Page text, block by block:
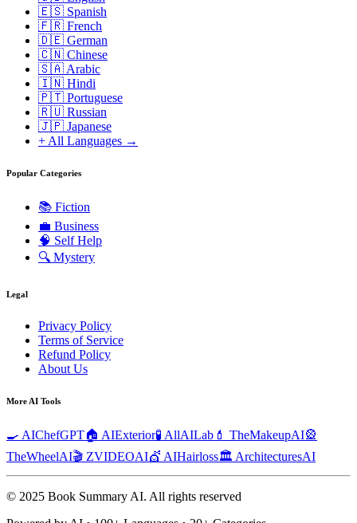
🇪🇸 Spanish
🇫🇷 French
🇩🇪 German
🇨🇳 Chinese
🇸🇦 Arabic
🇮🇳 Hindi
🇵🇹 Portuguese
🇷🇺 Russian
🇯🇵 Japanese
+ All Languages →
Popular Categories
📚 Fiction
💼 Business
🧠 Self Help
🔍 Mystery
Legal
Privacy Policy
Terms of Service
Refund Policy
About Us
More AI Tools
🍳 AIChefGPT🏠 AIExterior🧪 AllAILab 💄 TheMakeupAI🎡
TheWheelAI🎬 ZVIDEOAI💇 AIHairloss🏛️ ArchitecturesAI
© 2025 Book Summary AI. All rights reserved